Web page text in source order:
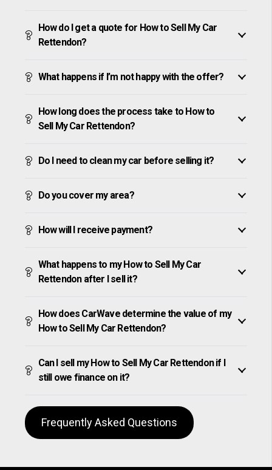
How do I get a quote for How to Sell My Car
Rettendon?
What happens if I’m not happy with the offer?
How long does the process take to How to
Sell My Car Rettendon?
Do I need to clean my car before selling it?
Do you cover my area?
How will I receive payment?
What happens to my How to Sell My Car
Rettendon after I sell it?
How does CarWave determine the value of my
How to Sell My Car Rettendon?
Can I sell my How to Sell My Car Rettendon if I
still owe finance on it?
Frequently Asked Questions